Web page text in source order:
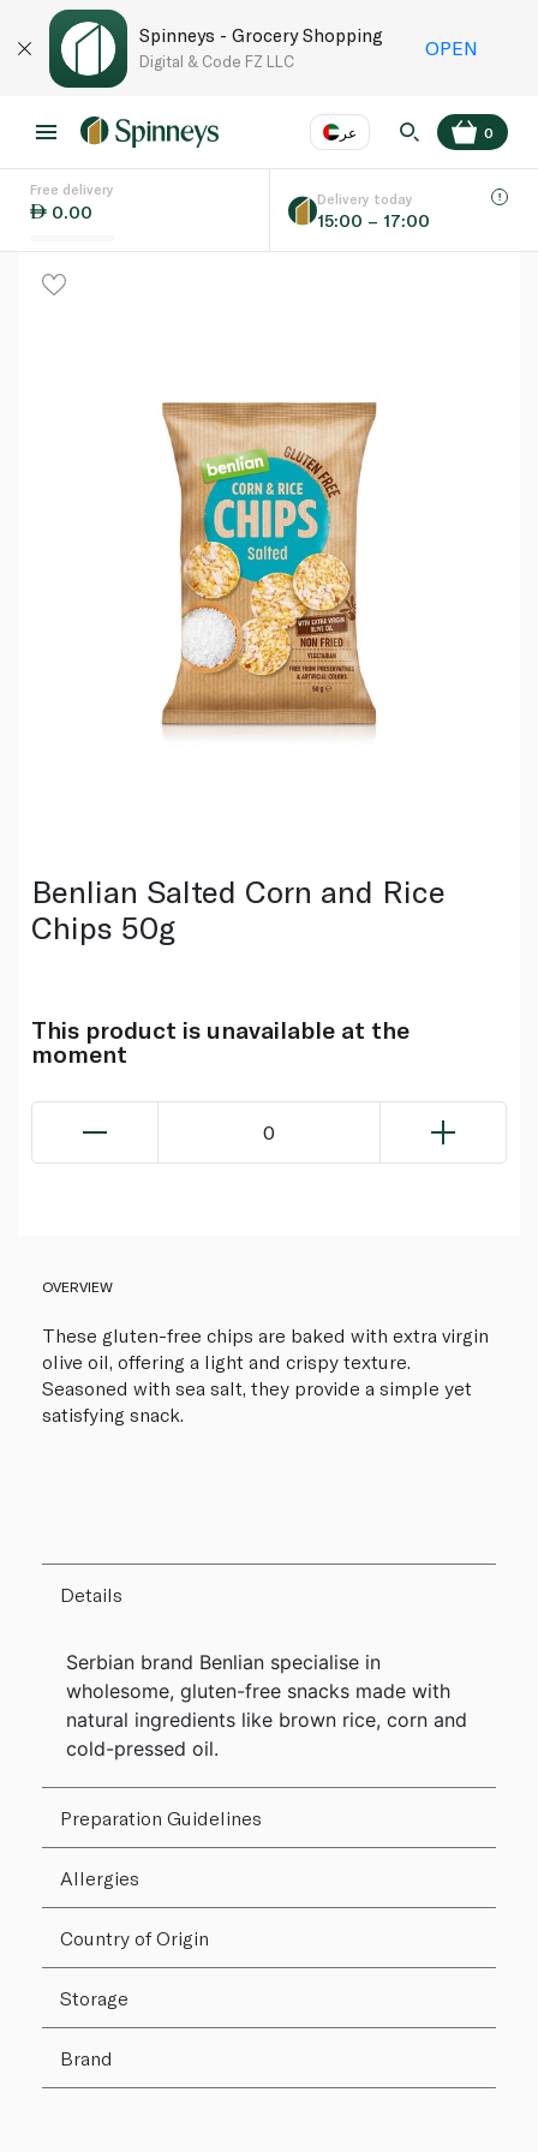
Spinneys - Grocery Shopping
Digital & Code FZ LLC
OPEN
عر
Language EN
0
Free delivery
0.00
Delivery today
15:00 – 17:00
Benlian Salted Corn and Rice
Chips 50g
This product is unavailable at the
moment
0
OVERVIEW
These gluten-free chips are baked with extra virgin
olive oil, offering a light and crispy texture.
Seasoned with sea salt, they provide a simple yet
satisfying snack.
Details
Serbian brand Benlian specialise in
wholesome, gluten-free snacks made with
natural ingredients like brown rice, corn and
cold-pressed oil.
Preparation Guidelines
Allergies
Country of Origin
Storage
Brand